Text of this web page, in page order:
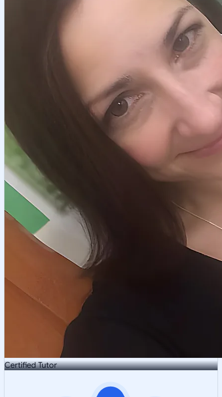
Certified Tutor